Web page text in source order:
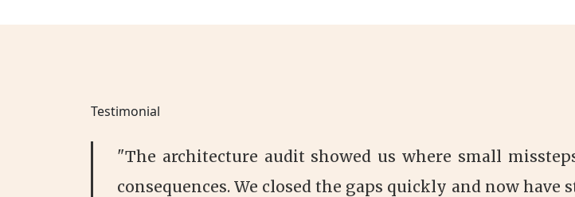
Testimonial
"The architecture audit showed us where small
consequences. We closed the gaps quickly and now have